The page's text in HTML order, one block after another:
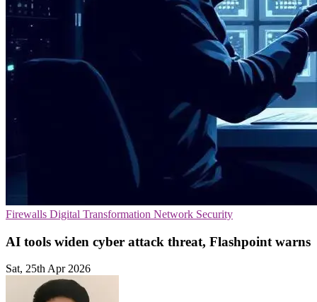
Firewalls Digital Transformation Network Security
AI tools widen cyber attack threat, Flashpoint warns
Sat, 25th Apr 2026